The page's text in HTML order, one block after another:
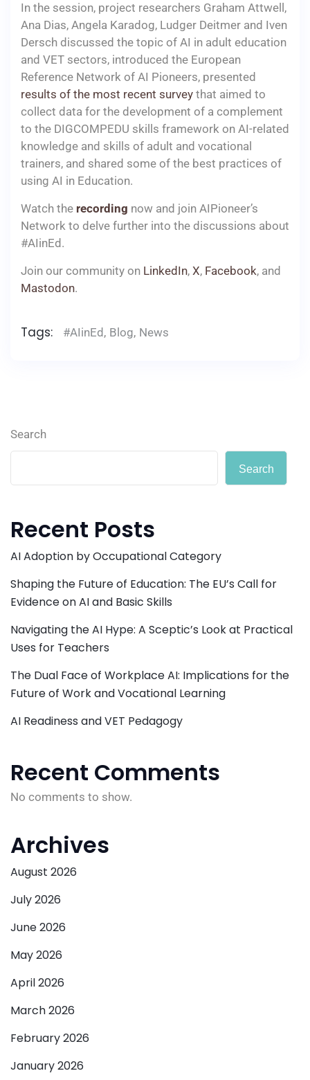
In the session, project researchers Graham Attwell,
Ana Dias, Angela Karadog, Ludger Deitmer and Iven
Dersch discussed the topic of AI in adult education
and VET sectors, introduced the European
Reference Network of AI Pioneers, presented
results of the most recent survey that aimed to
collect data for the development of a complement
to the DIGCOMPEDU skills framework on AI-related
knowledge and skills of adult and vocational
trainers, and shared some of the best practices of
using AI in Education.
Watch the recording now and join AIPioneer’s
Network to delve further into the discussions about
#AIinEd.
Join our community on LinkedIn, X, Facebook, and
Mastodon.
Tags: #AIinEd , Blog, News
Search
Search
Recent Posts
AI Adoption by Occupational Category
Shaping the Future of Education: The EU’s Call for
Evidence on AI and Basic Skills
Navigating the AI Hype: A Sceptic’s Look at Practical
Uses for Teachers
The Dual Face of Workplace AI: Implications for the
Future of Work and Vocational Learning
AI Readiness and VET Pedagogy
Recent Comments
No comments to show.
Archives
August 2026
July 2026
June 2026
May 2026
April 2026
March 2026
February 2026
January 2026